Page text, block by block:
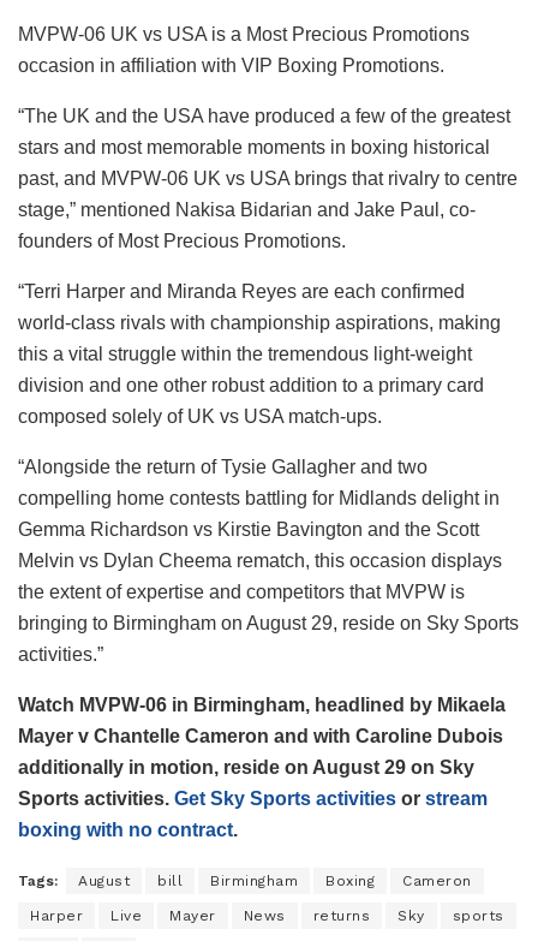
MVPW-06 UK vs USA is a Most Precious Promotions
occasion in affiliation with VIP Boxing Promotions.
“The UK and the USA have produced a few of the greatest
stars and most memorable moments in boxing historical
past, and MVPW-06 UK vs USA brings that rivalry to centre
stage,” mentioned Nakisa Bidarian and Jake Paul, co-
founders of Most Precious Promotions.
“Terri Harper and Miranda Reyes are each confirmed
world-class rivals with championship aspirations, making
this a vital struggle within the tremendous light-weight
division and one other robust addition to a primary card
composed solely of UK vs USA match-ups.
“Alongside the return of Tysie Gallagher and two
compelling home contests battling for Midlands delight in
Gemma Richardson vs Kirstie Bavington and the Scott
Melvin vs Dylan Cheema rematch, this occasion displays
the extent of expertise and competitors that MVPW is
bringing to Birmingham on August 29, reside on Sky Sports
activities.”
Watch MVPW-06 in Birmingham, headlined by Mikaela
Mayer v Chantelle Cameron and with Caroline Dubois
additionally in motion, reside on August 29 on Sky
Sports activities. Get Sky Sports activities or stream
boxing with no contract.
Tags: August bill Birmingham Boxing Cameron
Harper Live Mayer News returns Sky sports